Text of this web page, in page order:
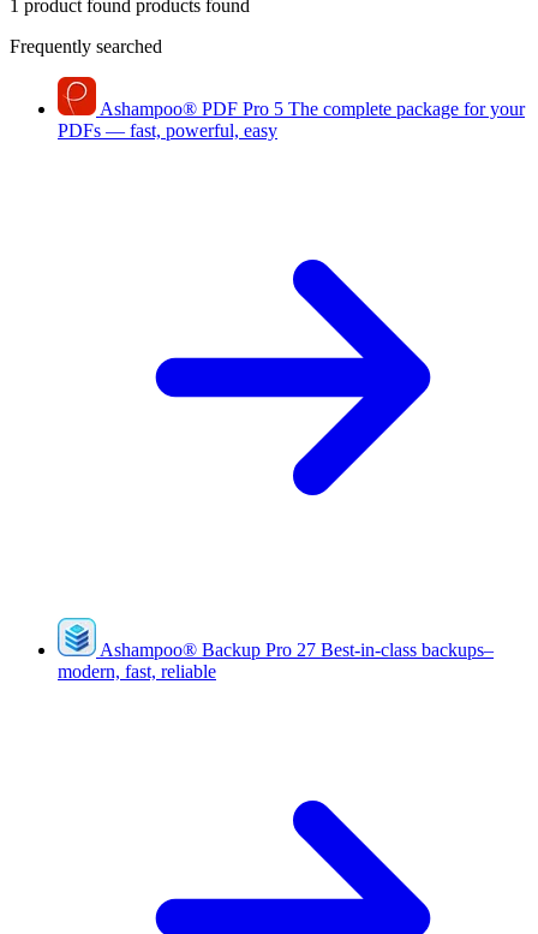
1 product found products found
Frequently searched
Ashampoo® PDF Pro 5 The complete package for your
PDFs — fast, powerful, easy
Ashampoo® Backup Pro 27 Best-in-class backups–
modern, fast, reliable